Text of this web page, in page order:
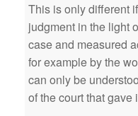
This is only different
judgment in the light
case and measured
for example by the
can only be
of the court that gave